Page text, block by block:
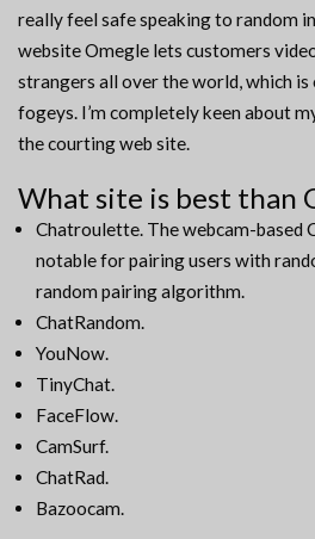
really feel safe speaking to random
website Omegle lets customers
strangers all over the world, which
fogeys. I’m completely keen about
the courting web site.
What site is best than
Chatroulette. The webcam-based
notable for pairing users with
random pairing algorithm.
ChatRandom.
YouNow.
TinyChat.
FaceFlow.
CamSurf.
ChatRad.
Bazoocam.